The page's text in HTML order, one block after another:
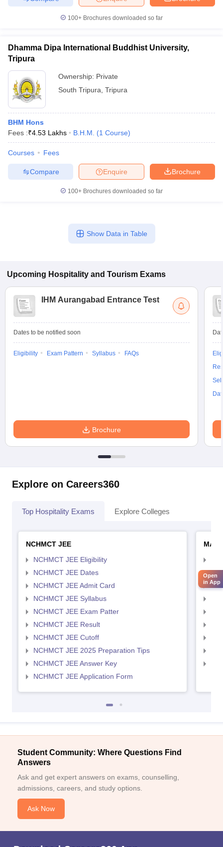
100+ Brochures downloaded so far
Dhamma Dipa International Buddhist University,
Tripura
Ownership: Private
South Tripura Tripura
BHM Hons
Fees :₹4.53 Lakhs B.H.M. (1 Course)
Courses Fees
Brochure
Enquire
Compare
100+ Brochures downloaded so far
Show Data in Table
Upcoming Hospitality and Tourism Exams
IHM Aurangabad Entrance Test
Dates to be notified soon
Eligibility Exam Pattern Syllabus FAQs
Brochure
Explore on Careers360
Top Hospitality Exams Explore Colleges
NCHMCT JEE
NCHMCT JEE Eligibility
NCHMCT JEE Dates
NCHMCT JEE Admit Card
NCHMCT JEE Syllabus
NCHMCT JEE Exam Patter
NCHMCT JEE Result
NCHMCT JEE Cutoff
NCHMCT JEE 2025 Preparation Tips
NCHMCT JEE Answer Key
NCHMCT JEE Application Form
MAH
Student Community: Where Questions Find
Answers
Ask and get expert answers on exams, counselling,
admissions, careers, and study options.
Ask Now
Open
in App